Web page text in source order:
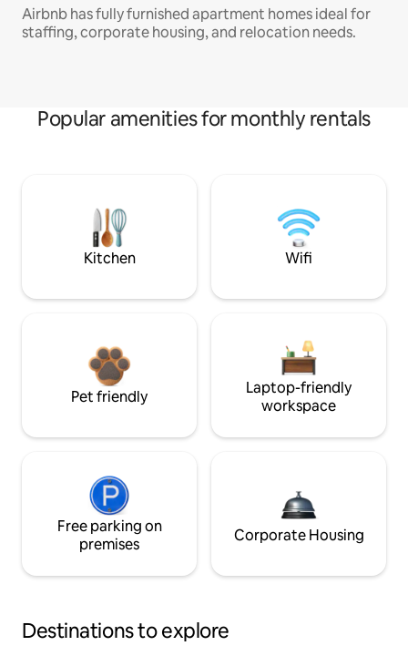
Airbnb has fully furnished apartment homes ideal for
staffing, corporate housing, and relocation needs.
Popular amenities for monthly rentals
Kitchen Wifi
Pet friendly
Laptop-friendly
workspace
Free parking on
premises
Corporate Housing
Destinations to explore